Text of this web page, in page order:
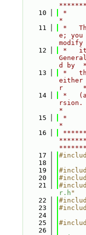
   10
*
*
   11
*
e;
   12
*   it
d by  *
   13
*
either
r     *
   14
*
rsion.
*
   15
*
*
   16
   17
   18
   19
   20
   21
r.h "
   22
   23
   24
   25
   26